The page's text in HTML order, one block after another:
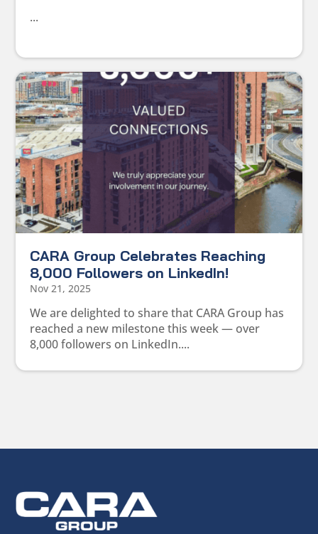
...
CARA Group Celebrates Reaching
8,000 Followers on LinkedIn!
Nov 21, 2025
We are delighted to share that CARA Group has
reached a new milestone this week — over
8,000 followers on LinkedIn....